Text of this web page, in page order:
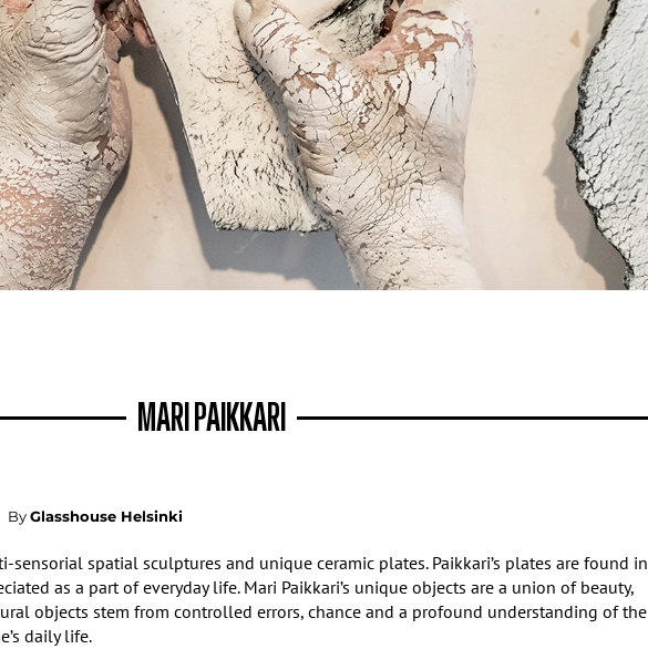
MARI PAIKKARI
ByGlasshouse Helsinki
spatial sculptures and unique ceramic plates. Paikkari’s plates are found in
as a part of everyday life. Mari Paikkari’s unique objects are a union of beauty,
objects stem from controlled errors, chance and a profound understanding of the
daily life.